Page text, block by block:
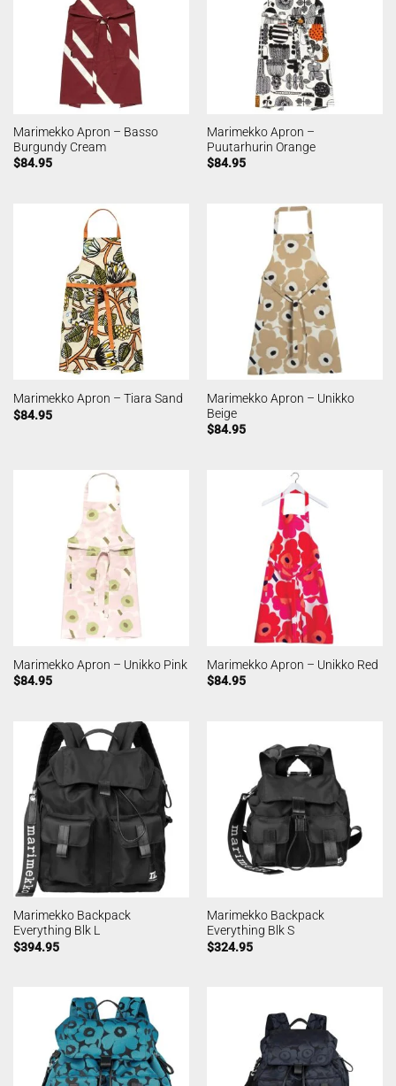
Marimekko Apron – Basso
Burgundy Cream
$84.95
Marimekko Apron –
Puutarhurin Orange
$84.95
Marimekko Apron – Tiara Sand
$84.95
Marimekko Apron – Unikko
Beige
$84.95
Marimekko Apron – Unikko Pink
$84.95
Marimekko Apron – Unikko Red
$84.95
Marimekko Backpack
Everything Blk L
$394.95
Marimekko Backpack
Everything Blk S
$324.95